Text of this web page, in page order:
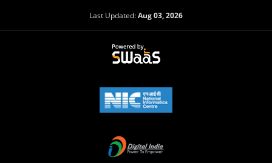
Last Updated:Aug 03, 2026